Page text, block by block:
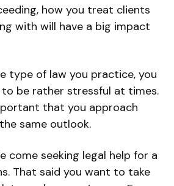
how you treat clients
with will have a big impact
type of law you practice, you
be rather stressful at times.
that you approach
same outlook.
come seeking legal help for a
That said you want to take